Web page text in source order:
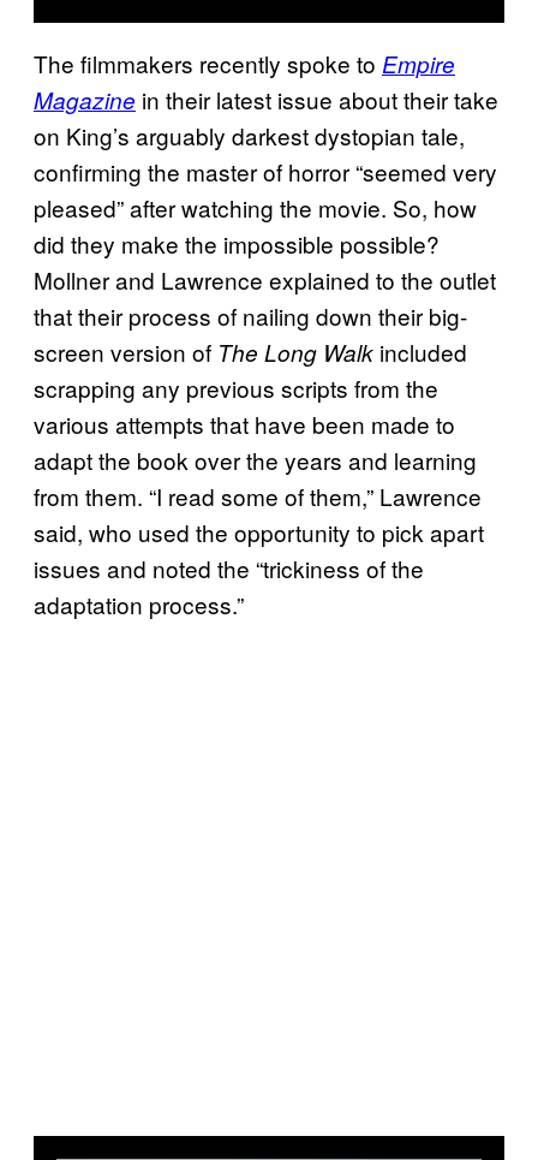
The filmmakers recently spoke to Empire
Magazine in their latest issue about their take
on King’s arguably darkest dystopian tale,
confirming the master of horror “seemed very
pleased” after watching the movie. So, how
did they make the impossible possible?
Mollner and Lawrence explained to the outlet
that their process of nailing down their big-
screen version of The Long Walk included
scrapping any previous scripts from the
various attempts that have been made to
adapt the book over the years and learning
from them. “I read some of them,” Lawrence
said, who used the opportunity to pick apart
issues and noted the “trickiness of the
adaptation process.”